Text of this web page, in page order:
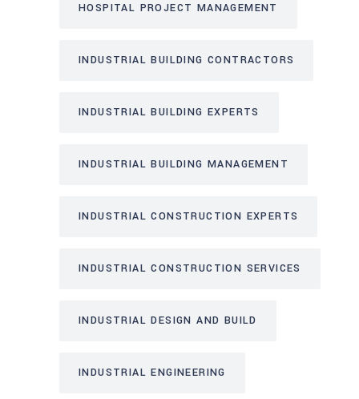
HOSPITAL PROJECT MANAGEMENT
INDUSTRIAL BUILDING CONTRACTORS
INDUSTRIAL BUILDING EXPERTS
INDUSTRIAL BUILDING MANAGEMENT
INDUSTRIAL CONSTRUCTION EXPERTS
INDUSTRIAL CONSTRUCTION SERVICES
INDUSTRIAL DESIGN AND BUILD
INDUSTRIAL ENGINEERING